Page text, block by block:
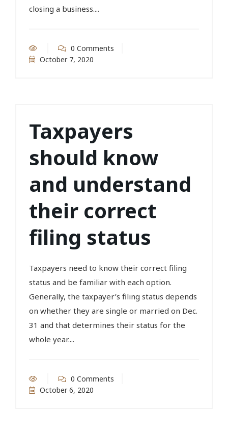
closing a business....
0 Comments
October 7, 2020
Taxpayers
should know
and understand
their correct
filing status
Taxpayers need to know their correct filing
status and be familiar with each option.
Generally, the taxpayer’s filing status depends
on whether they are single or married on Dec.
31 and that determines their status for the
whole year....
0 Comments
October 6, 2020